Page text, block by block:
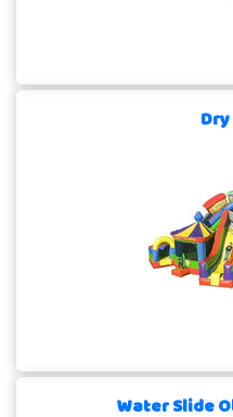
Water Slide